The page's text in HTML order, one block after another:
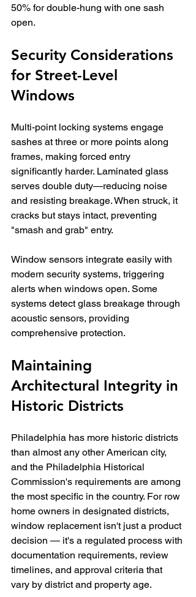
50% for double-hung with one sash
open.
Security Considerations
for Street-Level
Windows
Multi-point locking systems engage
sashes at three or more points along
frames, making forced entry
significantly harder. Laminated glass
serves double duty—reducing noise
and resisting breakage. When struck, it
cracks but stays intact, preventing
"smash and grab" entry.
Window sensors integrate easily with
modern security systems, triggering
alerts when windows open. Some
systems detect glass breakage through
acoustic sensors, providing
comprehensive protection.
Maintaining
Architectural Integrity in
Historic Districts
Philadelphia has more historic districts
than almost any other American city,
and the Philadelphia Historical
Commission's requirements are among
the most specific in the country. For row
home owners in designated districts,
window replacement isn't just a product
decision — it's a regulated process with
documentation requirements, review
timelines, and approval criteria that
vary by district and property age.